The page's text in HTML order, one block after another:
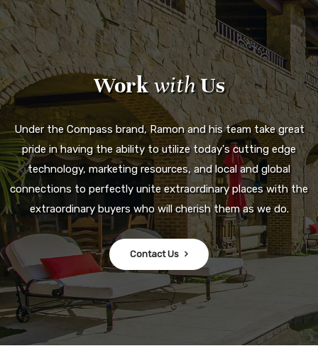
WorkwithUs
Under the Compass brand, Ramon and his team take great
pride in having the ability to utilize today's cutting edge
technology, marketing resources, and local and global
connections to perfectly unite extraordinary places with the
extraordinary buyers who will cherish them as we do.
Contact Us